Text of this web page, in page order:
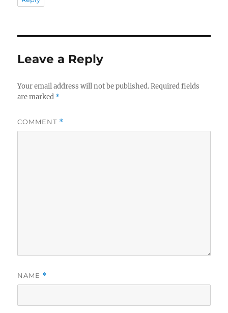
Leave a Reply
Your email address will not be published. Required fields
are marked *
COMMENT *
NAME *